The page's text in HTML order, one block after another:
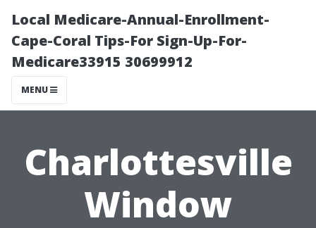
Local Medicare-Annual-Enrollment-
Cape-Coral Tips-For Sign-Up-For-
Medicare33915 30699912
MENU
Charlottesville
Window